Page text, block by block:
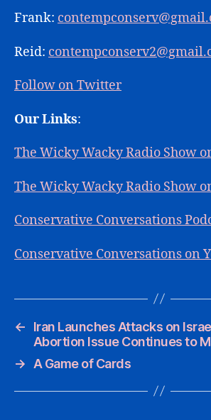
Frank:
Reid:
Follow on Twitter
Our Links:
The Wicky Wacky Radio Show
The Wicky Wacky Radio Show
Conservative Conversations
Conservative Conversations on
←
Iran Launches Attacks on
Abortion Issue Continues to
→
A Game of Cards